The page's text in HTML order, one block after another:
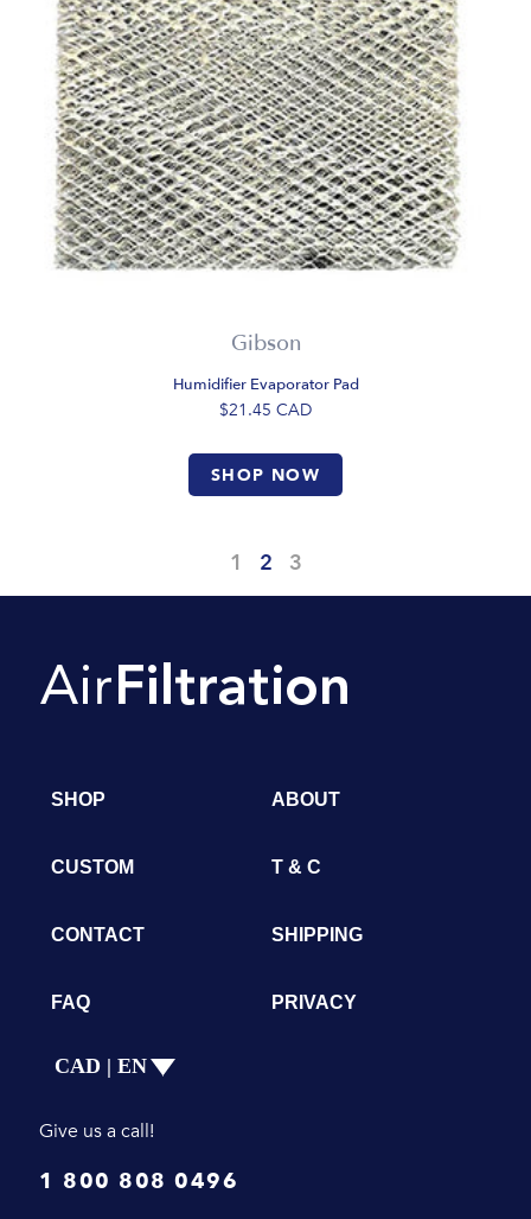
Gibson
Humidifier Evaporator Pad
$21.45 CAD
SHOP NOW
1 2 3
SHOP ABOUT
CUSTOM T & C
CONTACT SHIPPING
FAQ PRIVACY
CAD | EN
Give us a call!
1 800 808 0496